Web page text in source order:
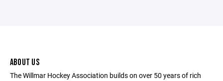
ABOUT US
The Willmar Hockey Association builds on over 50 years of rich